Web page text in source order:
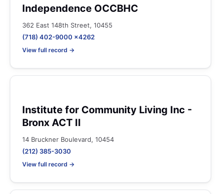
Independence OCCBHC
362 East 148th Street, 10455
(718) 402-9000 x4262
View full record →
Institute for Community Living Inc -
Bronx ACT II
14 Bruckner Boulevard, 10454
(212) 385-3030
View full record →